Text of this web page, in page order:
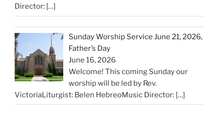
Director: […]
Sunday Worship Service June 21, 2026,
Father’s Day
June 16, 2026
Welcome! This coming Sunday our
worship will be led by Rev.
VictoriaLiturgist: Belen HebreoMusic Director: […]